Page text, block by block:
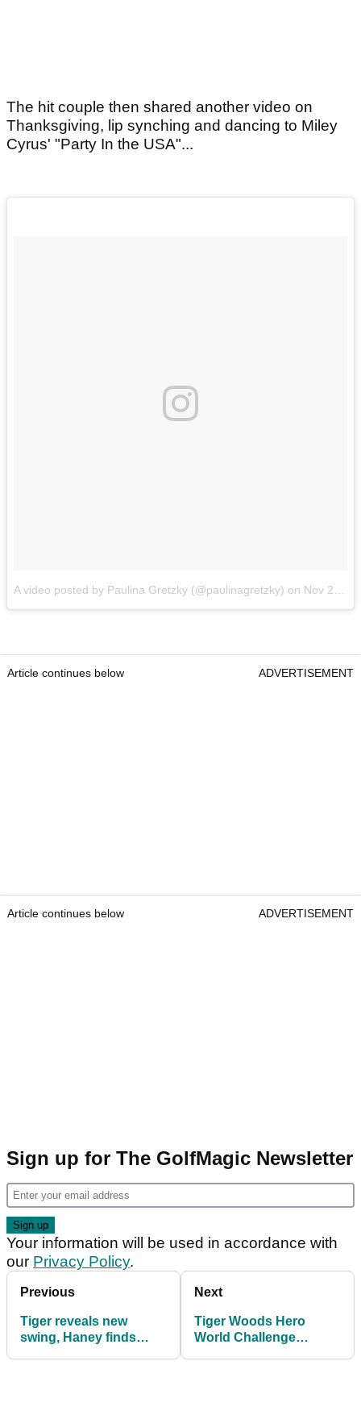
The hit couple then shared another video on
Thanksgiving, lip synching and dancing to Miley
Cyrus' "Party In the USA"...
A video posted by Paulina Gretzky (@paulinagretzky) on Nov 24, 2016 at 6:24pm PST
Article continues below ADVERTISEMENT
Article continues below ADVERTISEMENT
Sign up for The GolfMagic Newsletter
Your information will be used in accordance with
our Privacy Policy.
Previous
Tiger reveals new
swing, Haney finds
Next
Tiger Woods Hero
World Challenge